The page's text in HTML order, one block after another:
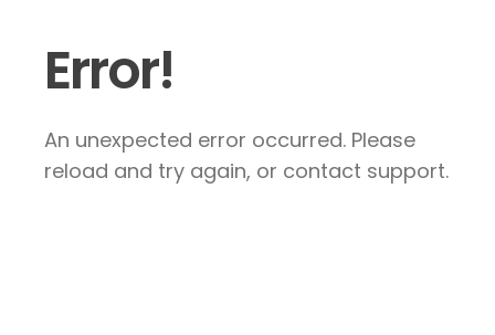
Error!
An unexpected error occurred. Please
reload and try again, or contact support.